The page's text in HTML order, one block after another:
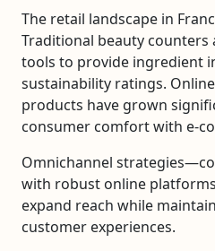
The retail landscape in
Traditional beauty
tools to provide ingredient
sustainability ratings.
products have grown
consumer comfort with e-
Omnichannel
with robust online
expand reach while
customer experiences.